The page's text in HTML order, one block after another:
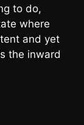
to do,
where
and yet
the inward